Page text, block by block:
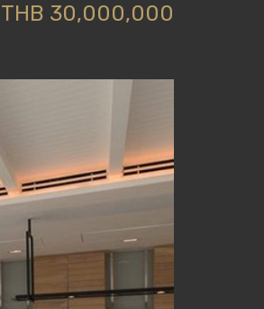
THB 30,000,000